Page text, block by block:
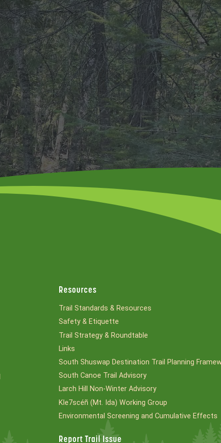
Resources
Trail Standards & Resources
Safety & Etiquette
Trail Strategy & Roundtable
Links
South Shuswap Destination Trail Planning
South Canoe Trail Advisory
Larch Hill Non-Winter Advisory
Kle7scéñ (Mt. Ida) Working Group
Environmental Screening and Cumulative Effects
Report Trail Issue